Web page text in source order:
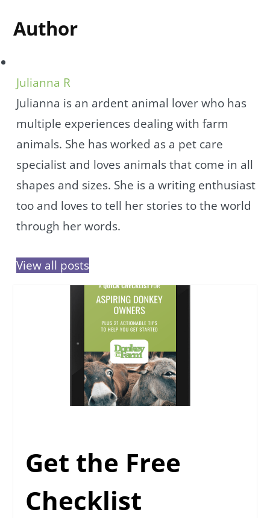
Author
Julianna R
Julianna is an ardent animal lover who has
multiple experiences dealing with farm
animals. She has worked as a pet care
specialist and loves animals that come in all
shapes and sizes. She is a writing enthusiast
too and loves to tell her stories to the world
through her words.
View all posts
Get the Free
Checklist